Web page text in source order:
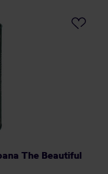
The Beautiful